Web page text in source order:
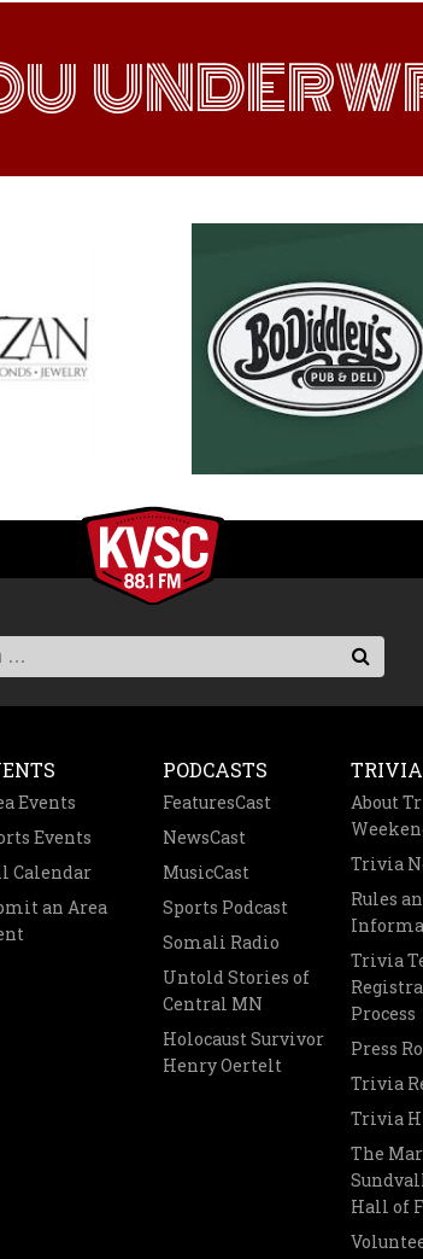
Events
Events
Calendar
an Area
PODCASTS
FeaturesCast
NewsCast
MusicCast
Sports Podcast
Somali Radio
Untold Stories of
Central MN
Holocaust Survivor
Henry Oertelt
TRIVIA
About
Trivia
Rules
Trivia
Process
Press
Trivia
Trivia
The
Hall of